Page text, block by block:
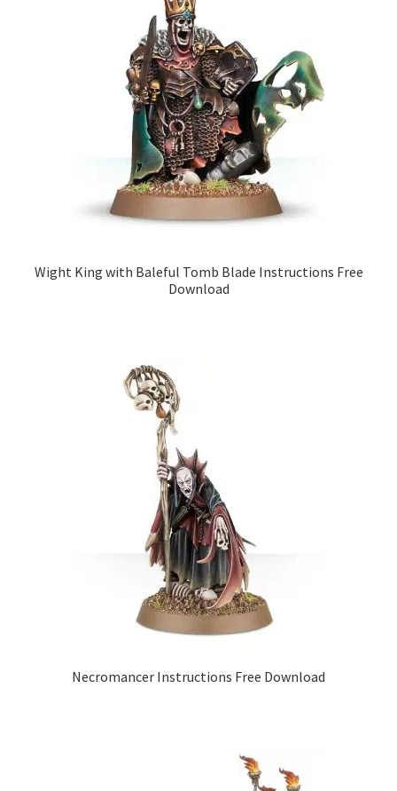
Wight King with Baleful Tomb Blade Instructions Free
Download
Necromancer Instructions Free Download